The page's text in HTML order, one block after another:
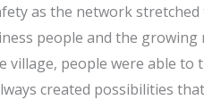
as the network
people and the
people were able
created possibilities